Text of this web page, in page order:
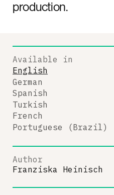
production.
Available in
English
German
Spanish
Turkish
French
Portuguese (Brazil)
Author
Franziska Heinisch